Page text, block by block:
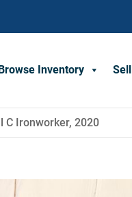
Inventory Sell
C Ironworker, 2020